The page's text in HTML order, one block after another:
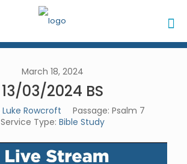
March 18, 2024
13/03/2024 BS
Luke Rowcroft Passage: Psalm 7
Service Type: Bible Study